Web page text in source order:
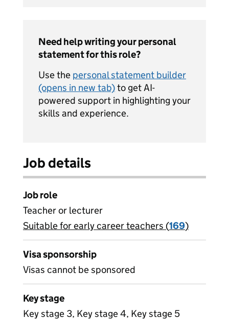
Need help writing your personal
statement for this role?
Use the personal statement builder
(opens in new tab)to get AI-
powered support in highlighting your
skills and experience.
Job details
Job role
Teacher or lecturer
View all
Suitable for early career teachers (169)
Visa sponsorship
Visas cannot be sponsored
Key stage
Key stage 3, Key stage 4, Key stage 5